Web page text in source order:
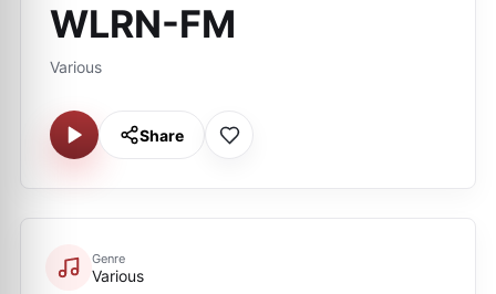
WLRN-FM
Various
Share
Genre
Various